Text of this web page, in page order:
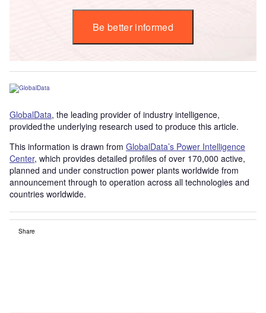
Be better informed
GlobalData, the leading provider of industry intelligence,
provided the underlying research used to produce this article.
This information is drawn from GlobalData’s Power Intelligence
Center, which provides detailed profiles of over 170,000 active,
planned and under construction power plants worldwide from
announcement through to operation across all technologies and
countries worldwide.
Share